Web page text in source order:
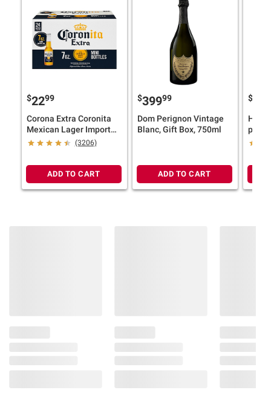
information is accurate or complete. Always
consult the product’s labels, warnings, and
instructions before use. Please see additional
terms at bjs.com/termsofuse
$2299
Corona Extra Coronita
Mexican Lager Import
Beer, 4.6% ABV, Mini
(3206)
ADD TO CART
$39999
Dom Perignon Vintage
Blanc, Gift Box, 750ml
ADD TO CART
$
pk./